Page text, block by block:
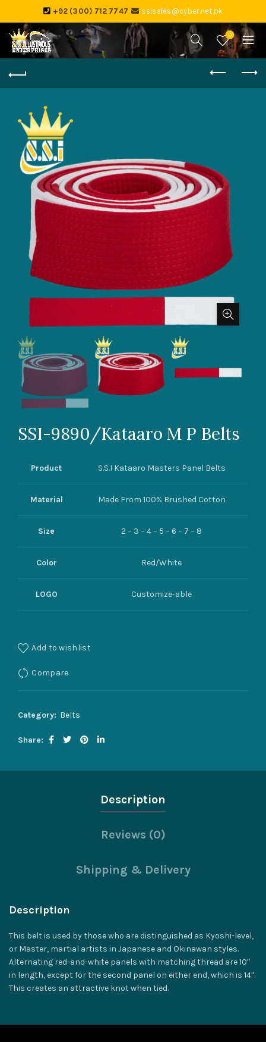
+92 (300) 712 7747 ssisales@cyber.net.pk
0
SSI-9890/Kataaro M P Belts
Product S.S.I Kataaro Masters Panel Belts
Material Made From 100% Brushed Cotton
Size 2 – 3 – 4 – 5 – 6 – 7 – 8
Color Red/White
LOGO Customize-able
Add to wishlist
Compare
Category: Belts
Share
Description
Reviews (0)
Shipping & Delivery
Description
This belt is used by those who are distinguished as Kyoshi-level,
or Master, martial artists in Japanese and Okinawan styles.
Alternating red-and-white panels with matching thread are 10″
in length, except for the second panel on either end, which is 14″.
This creates an attractive knot when tied.